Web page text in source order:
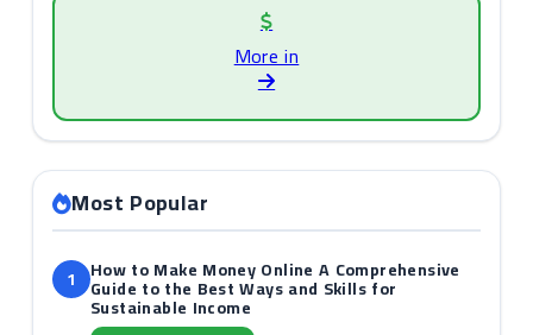
More in
Most Popular
1 How to Make Money Online A Comprehensive
Guide to the Best Ways and Skills for
Sustainable Income